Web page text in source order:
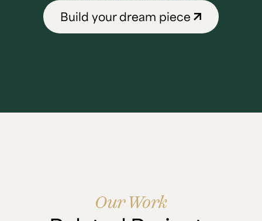
Build your dream piece
Our Work